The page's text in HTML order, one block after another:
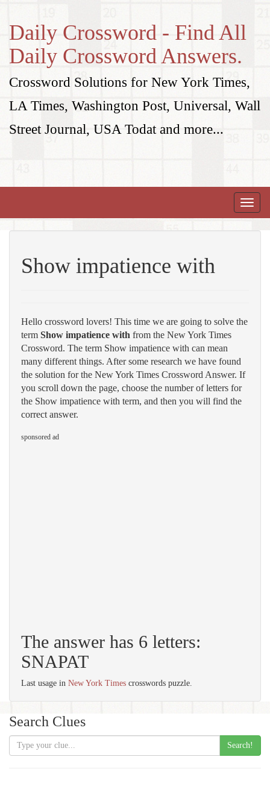
Daily Crossword - Find All
Daily Crossword Answers.
Crossword Solutions for New York Times,
LA Times, Washington Post, Universal, Wall
Street Journal, USA Todat and more...
Toggle
Show impatience with
Hello crossword lovers! This time we are going to solve the
term Show impatience with from the New York Times
Crossword. The term Show impatience with can mean
many different things. After some research we have found
the solution for the New York Times Crossword Answer. If
you scroll down the page, choose the number of letters for
the Show impatience with term, and then you will find the
correct answer.
sponsored ad
The answer has 6 letters:
SNAPAT
Last usage in New York Times crosswords puzzle.
Search Clues
Search!